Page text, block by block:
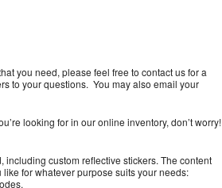
you need, please feel free to contact us for a
to your questions. You may also email your
looking for in our online inventory, don’t worry!
custom reflective stickers. The content
for whatever purpose suits your needs: